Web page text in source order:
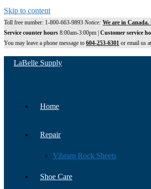
Skip to content
Toll free number: 1-800-663-9893 Notice: We are in Canada.
Service counter hours 8:00am-3:00pm | Customer service
You may leave a phone message to 604-253-6301 or email us
LaBelle Supply
Home
Repair
Vibram Rock Sheets
Shoe Care